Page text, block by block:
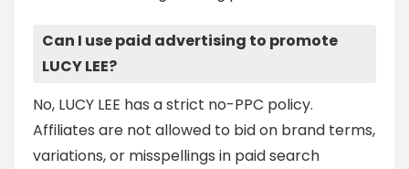
Can I use paid advertising to promote
LUCY LEE?
No, LUCY LEE has a strict no-PPC policy.
Affiliates are not allowed to bid on brand terms,
variations, or misspellings in paid search